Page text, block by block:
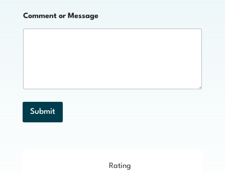
Comment or Message
Submit
Rating